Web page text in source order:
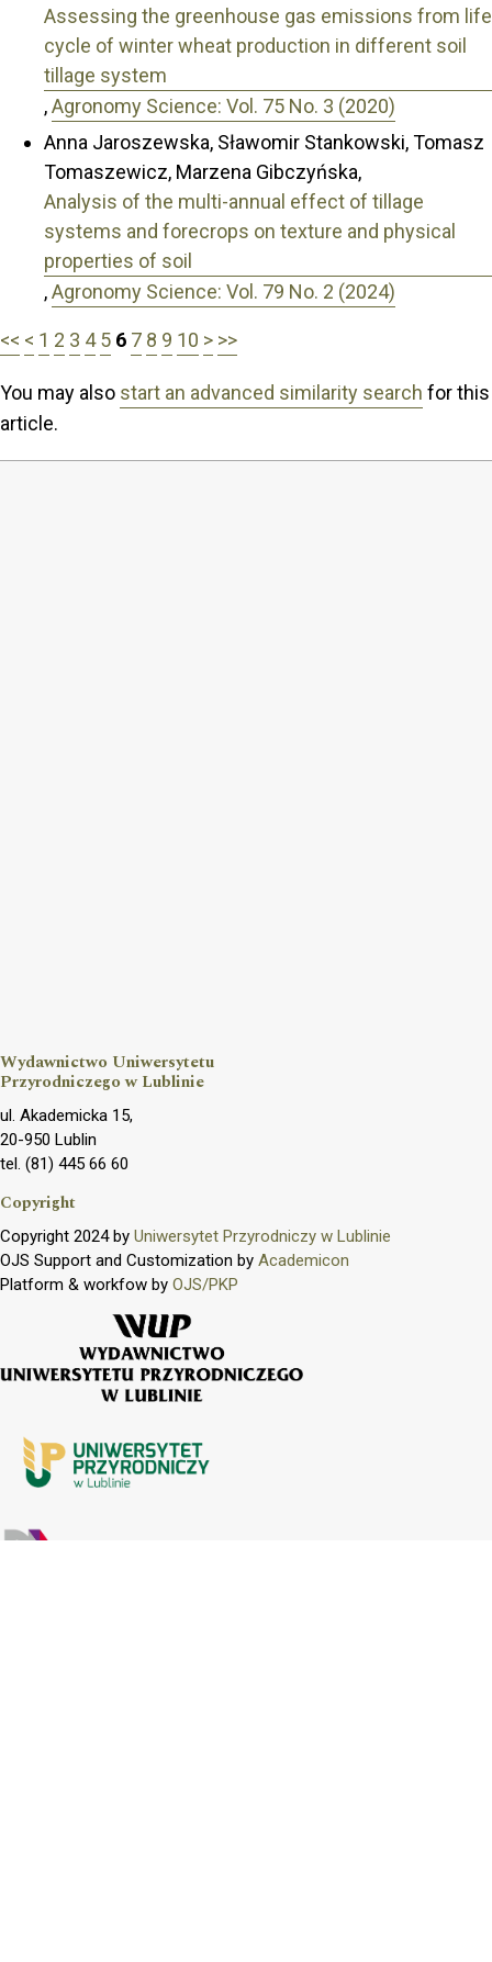
Assessing the greenhouse gas emissions from life
cycle of winter wheat production in different soil
tillage system
,Agronomy Science: Vol. 75 No. 3 (2020)
Anna Jaroszewska, Sławomir Stankowski, Tomasz
Tomaszewicz, Marzena Gibczyńska,
Analysis of the multi-annual effect of tillage
systems and forecrops on texture and physical
properties of soil
,Agronomy Science: Vol. 79 No. 2 (2024)
<< < 1 2 3 4 5 6 7 8 9 10 > >>
You may also start an advanced similarity search for this
article.
Wydawnictwo Uniwersytetu
Przyrodniczego w Lublinie
ul. Akademicka 15,
20-950 Lublin
tel. (81) 445 66 60
Copyright
Copyright 2024 by Uniwersytet Przyrodniczy w Lublinie
OJS Support and Customization by Academicon
Platform & workfow by OJS/PKP